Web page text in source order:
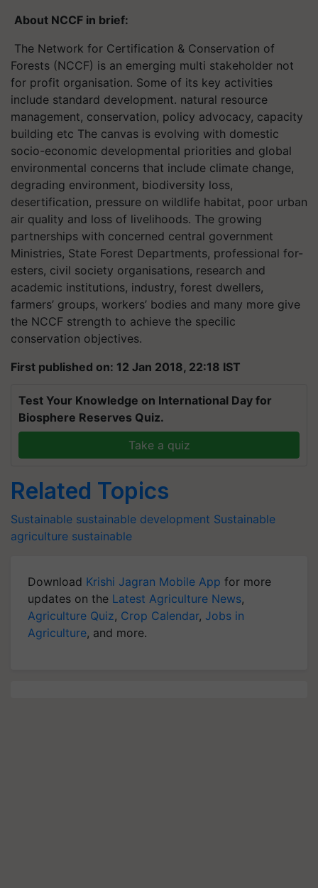
About NCCF in brief:
The Network for Certification & Conservation of
Forests (NCCF) is an emerging multi stakeholder not
for profit organisation. Some of its key activities
include standard development. natural resource
management, conservation, policy advocacy, capacity
building etc The canvas is evolving with domestic
socio-economic developmental priorities and global
environmental concerns that include climate change,
degrading environment, biodiversity loss,
desertification, pressure on wildlife habitat, poor urban
air quality and loss of livelihoods. The growing
partnerships with concerned central government
Ministries, State Forest Departments, professional for-
esters, civil society organisations, research and
academic institutions, industry, forest dwellers,
farmers’ groups, workers’ bodies and many more give
the NCCF strength to achieve the specilic
conservation objectives.
First published on: 12 Jan 2018, 22:18 IST
Test Your Knowledge on International Day for
Biosphere Reserves Quiz.
Take a quiz
Related Topics
Sustainable sustainable development Sustainable
agriculture sustainable
Download Krishi Jagran Mobile App for more
updates on the Latest Agriculture News,
Agriculture Quiz, Crop Calendar, Jobs in
Agriculture, and more.